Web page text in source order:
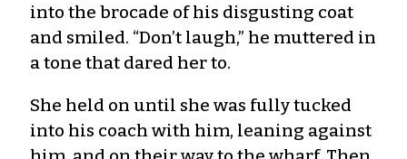
into the brocade of his disgusting coat
and smiled. “Don’t laugh,” he muttered in
a tone that dared her to.
She held on until she was fully tucked
into his coach with him, leaning against